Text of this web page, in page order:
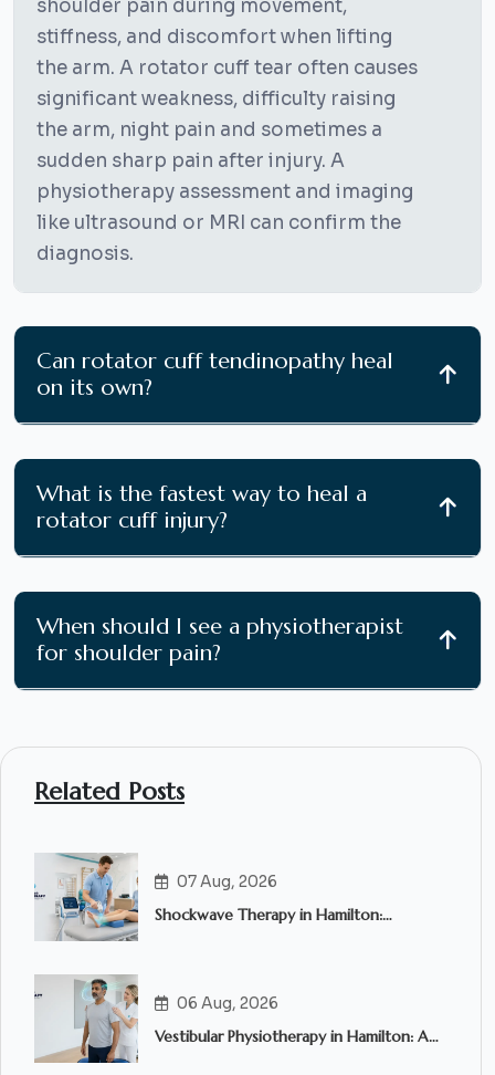
shoulder pain during movement,
stiffness, and discomfort when lifting
the arm. A rotator cuff tear often causes
significant weakness, difficulty raising
the arm, night pain and sometimes a
sudden sharp pain after injury. A
physiotherapy assessment and imaging
like ultrasound or MRI can confirm the
diagnosis.
Can rotator cuff tendinopathy heal
on its own?
What is the fastest way to heal a
rotator cuff injury?
When should I see a physiotherapist
for shoulder pain?
Related Posts
07 Aug, 2026
Shockwave Therapy in Hamilton:
06 Aug, 2026
Vestibular Physiotherapy in Hamilton: A